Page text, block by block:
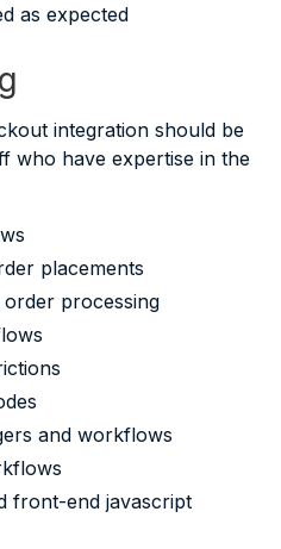
as expected
integration should be
who have expertise in the
placements
order processing
and workflows
front-end javascript